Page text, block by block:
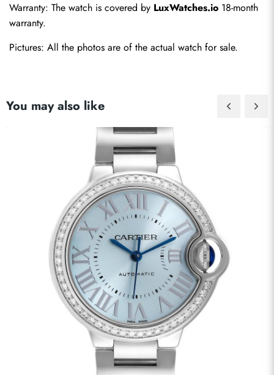
Warranty: The watch is covered by LuxWatches.io 18-month
warranty.
Pictures: All the photos are of the actual watch for sale.
You may also like